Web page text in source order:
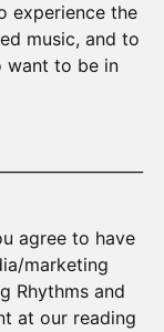
experience the
music, and to
want to be in
agree to have
marketing
Rhythms and
at our reading